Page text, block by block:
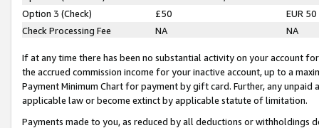
Option 3 (Check)
£50
EUR 50
Check Processing Fee
NA NA
If at any time there has been no substantial activity on your account
the accrued commission income for your inactive account, up to a
Payment Minimum Chart for payment by gift card. Further, any
applicable law or become extinct by applicable statute of limitation.
Payments made to you, as reduced by all deductions or